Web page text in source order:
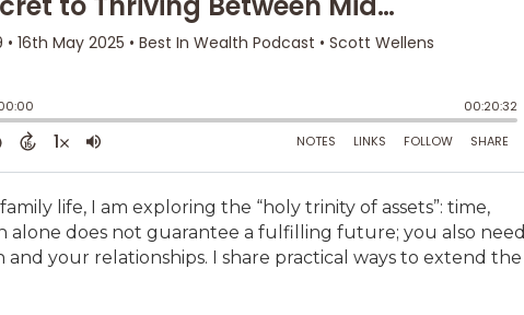
life, I am exploring the “holy trinity of assets”: time,
alone does not guarantee a fulfilling future; you also need
your relationships. I share practical ways to extend the